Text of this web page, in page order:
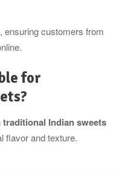
, ensuring customers from
for
traditional Indian sweets
flavor and texture.